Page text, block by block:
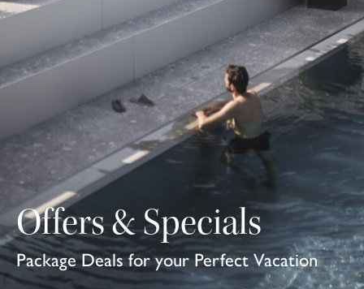
Offers & Specials
Package Deals for your Perfect Vacation